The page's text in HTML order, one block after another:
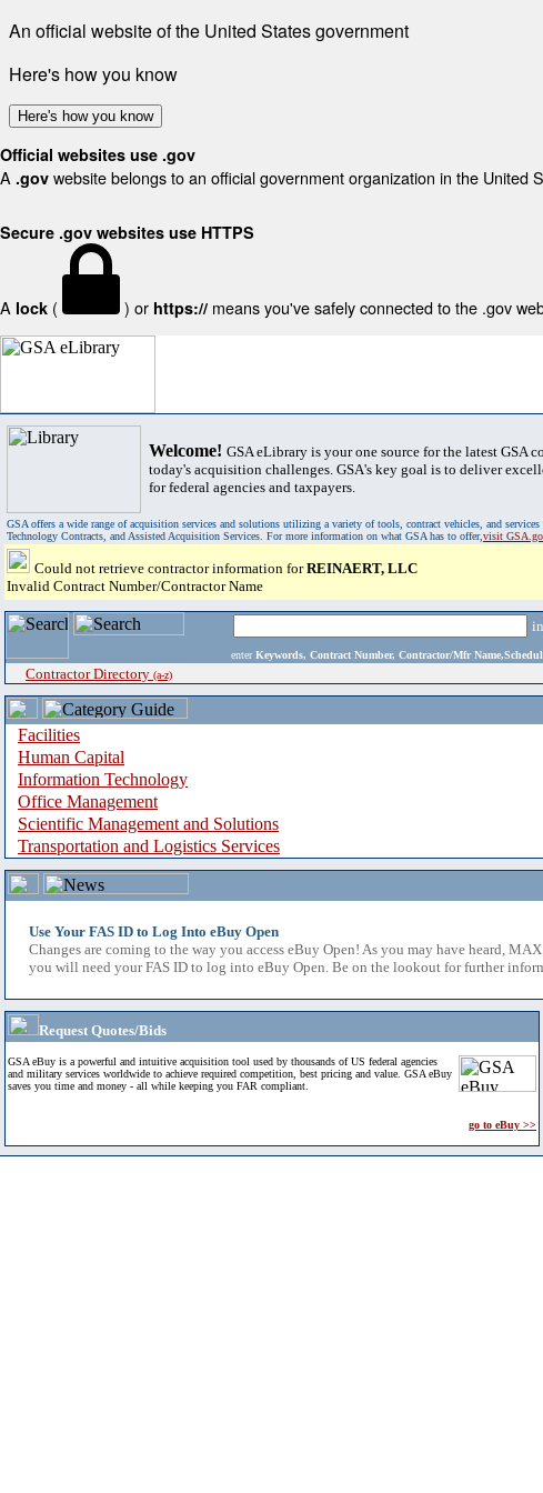
An official website of the United States government
Here's how you know
Here's how you know
Official websites use .gov
A .gov website belongs to an official government organization in the United
Secure .gov websites use HTTPS
A lock ( ) or https:// means you've safely connected to the .gov
Welcome! GSA eLibrary is your one source for the latest GSA
today's acquisition challenges. GSA's key goal is to deliver
for federal agencies and taxpayers.
GSA offers a wide range of acquisition services and solutions utilizing a variety of tools, contract vehicles, and
Technology Contracts, and Assisted Acquisition Services. For more information on what GSA has to offer,visit
Could not retrieve contractor information forREINAERT, LLC
Invalid Contract Number/Contractor Name
in
enter Keywords, Contract Number, Contractor/Mfr
Contractor Directory (a-z)
Facilities
Human Capital
Information Technology
Office Management
Scientific Management and Solutions
Transportation and Logistics Services
Use Your FAS ID to Log Into eBuy Open
Changes are coming to the way you access eBuy Open! As you may have heard,
you will need your FAS ID to log into eBuy Open. Be on the lookout for further
Request Quotes/Bids
GSA eBuy is a powerful and intuitive acquisition tool used by thousands of US federal agencies
and military services worldwide to achieve required competition, best pricing and value. GSA eBuy
saves you time and money - all while keeping you FAR compliant.
go to eBuy >>